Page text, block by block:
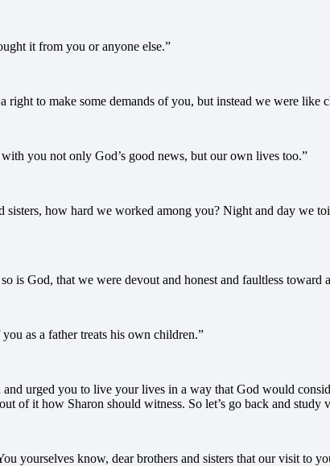
it from you or anyone else.”
right to make some demands of you, but instead we were
you not only God’s good news, but our own lives too.”
sisters, how hard we worked among you? Night and day we
is God, that we were devout and honest and faultless toward
as a father treats his own children.”
urged you to live your lives in a way that God would
of it how Sharon should witness. So let’s go back and study
yourselves know, dear brothers and sisters that our visit to